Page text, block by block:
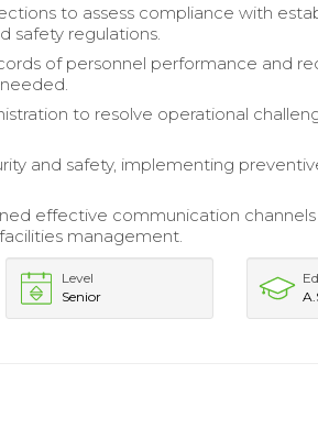
to assess compliance with
safety regulations.
of personnel performance and
to resolve operational
and safety, implementing
effective communication
management.
Level
Senior